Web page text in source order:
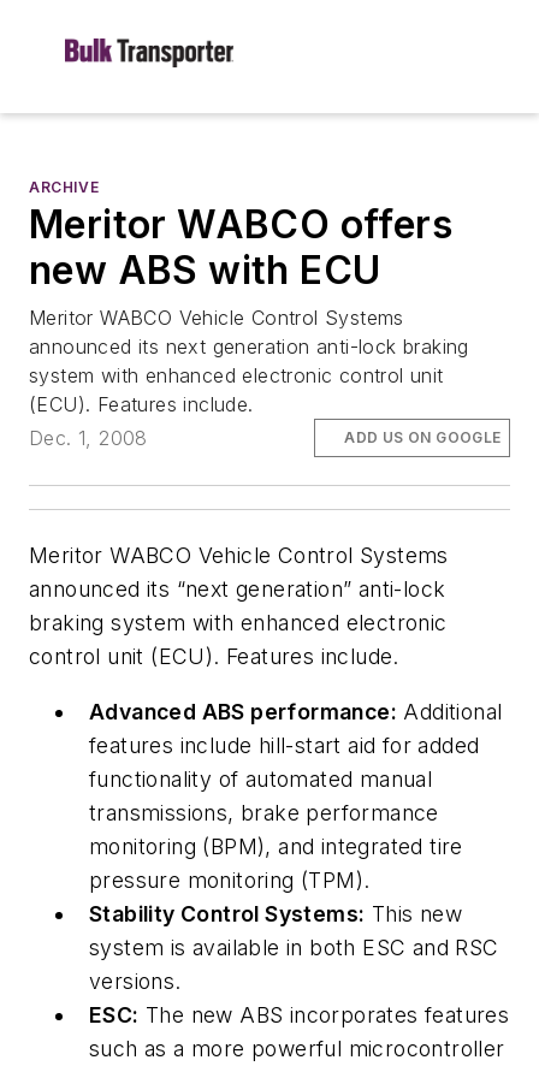
ARCHIVE
Meritor WABCO offers
new ABS with ECU
Meritor WABCO Vehicle Control Systems
announced its next generation anti-lock braking
system with enhanced electronic control unit
(ECU). Features include.
Dec. 1, 2008
ADD US ON GOOGLE
Meritor WABCO Vehicle Control Systems
announced its “next generation” anti-lock
braking system with enhanced electronic
control unit (ECU). Features include.
Advanced ABS performance: Additional
features include hill-start aid for added
functionality of automated manual
transmissions, brake performance
monitoring (BPM), and integrated tire
pressure monitoring (TPM).
Stability Control Systems: This new
system is available in both ESC and RSC
versions.
ESC: The new ABS incorporates features
such as a more powerful microcontroller